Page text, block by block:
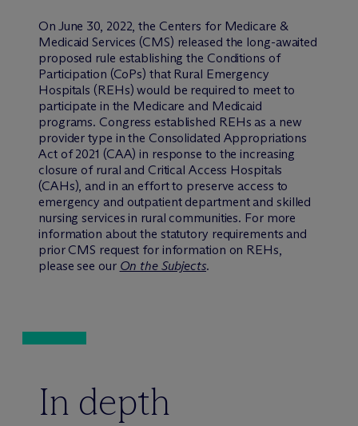
On June 30, 2022, the Centers for Medicare &
Medicaid Services (CMS) released the long-awaited
proposed rule establishing the Conditions of
Participation (CoPs) that Rural Emergency
Hospitals (REHs) would be required to meet to
participate in the Medicare and Medicaid
programs. Congress established REHs as a new
provider type in the Consolidated Appropriations
Act of 2021 (CAA) in response to the increasing
closure of rural and Critical Access Hospitals
(CAHs), and in an effort to preserve access to
emergency and outpatient department and skilled
nursing services in rural communities. For more
information about the statutory requirements and
prior CMS request for information on REHs,
please see our On the Subjects.
In depth